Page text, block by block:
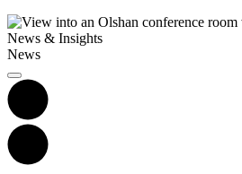
News & Insights
News